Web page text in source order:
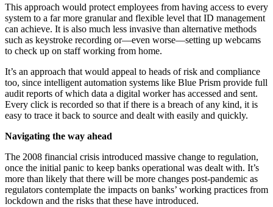
This approach would protect employees from having access to every
system to a far more granular and flexible level that ID management
can achieve. It is also much less invasive than alternative methods
such as keystroke recording or—even worse—setting up webcams
to check up on staff working from home.
It’s an approach that would appeal to heads of risk and compliance
too, since intelligent automation systems like Blue Prism provide full
audit reports of which data a digital worker has accessed and sent.
Every click is recorded so that if there is a breach of any kind, it is
easy to trace it back to source and dealt with easily and quickly.
Navigating the way ahead
The 2008 financial crisis introduced massive change to regulation,
once the initial panic to keep banks operational was dealt with. It’s
more than likely that there will be more changes post-pandemic as
regulators contemplate the impacts on banks’ working practices from
lockdown and the risks that these have introduced.